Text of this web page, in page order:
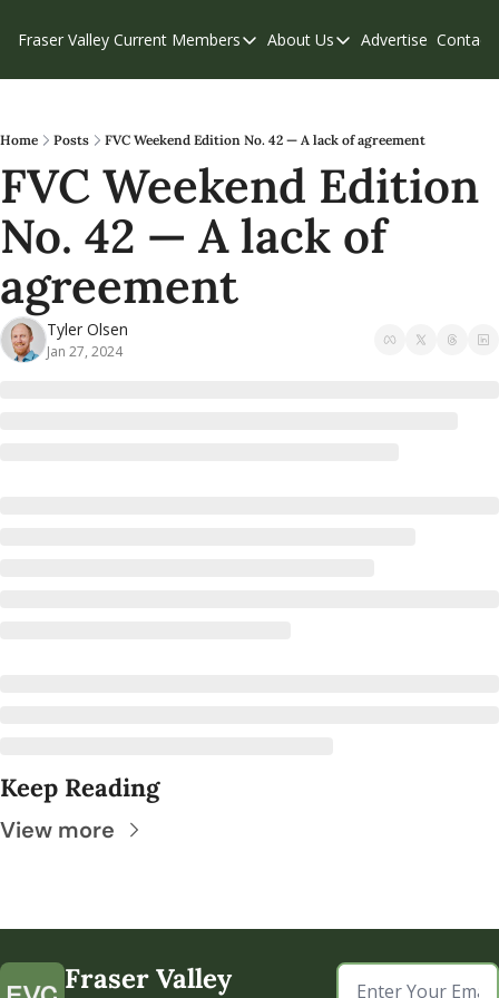
Fraser Valley Current Members
Members
Our Supporters
Weekend Edition
About Us
About Us
Contribute
Privacy Policy
Advertise Contact
Home Posts FVC Weekend Edition No. 42 — A lack of agreement
FVC Weekend Edition
No. 42 — A lack of
agreement
Tyler Olsen
Jan 27, 2024
Keep Reading
View more
Fraser Valley